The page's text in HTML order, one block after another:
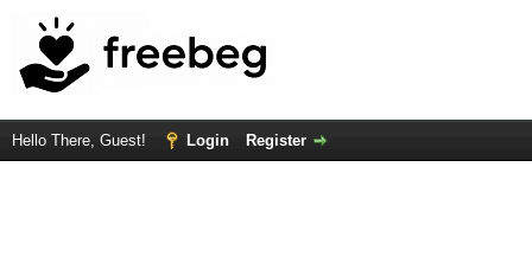
Hello There, Guest! Login Register